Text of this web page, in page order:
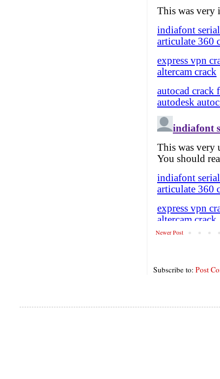
Newer Post
Subscribe to: Post